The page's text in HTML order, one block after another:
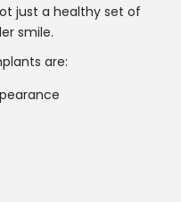
just a healthy set of
smile.
are: